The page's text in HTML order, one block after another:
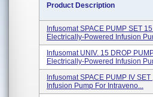
Product Description
Infusomat SPACE PUMP SET
Electrically-Powered Infusion
Infusomat UNIV. 15 DROP
Electrically-Powered Infusion
Infusomat SPACE PUMP IV
Infusion Pump For Intraveno...